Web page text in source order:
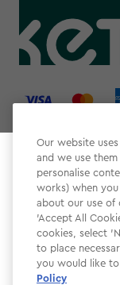
It looks like
At which
Website Terms &
Modern Slavery
Privacy Policy
Our website
and we use
personalise
works) when
about our use of
'Accept All
cookies, select
to place
you would like to
Policy